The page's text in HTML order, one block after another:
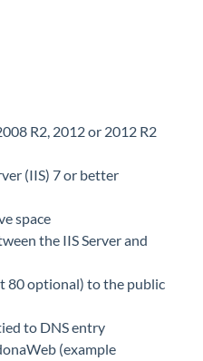
R2, 2012 or 2012 R2
(IIS) 7 or better
space
the IIS Server and
80 optional) to the public
to DNS entry
(example